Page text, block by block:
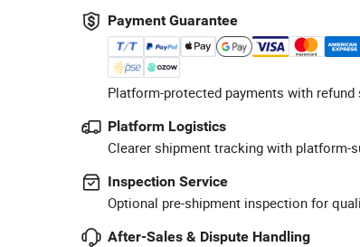
Payment Guarantee
Platform-protected payments with
Platform Logistics
Clearer shipment tracking with platform-
Inspection Service
Optional pre-shipment inspection for
After-Sales & Dispute Handling